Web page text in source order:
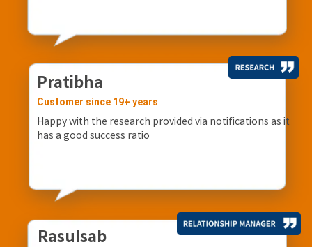
Pratibha
Customer since 19+ years
Happy with the research provided via notifications as it
has a good success ratio
Rasulsab